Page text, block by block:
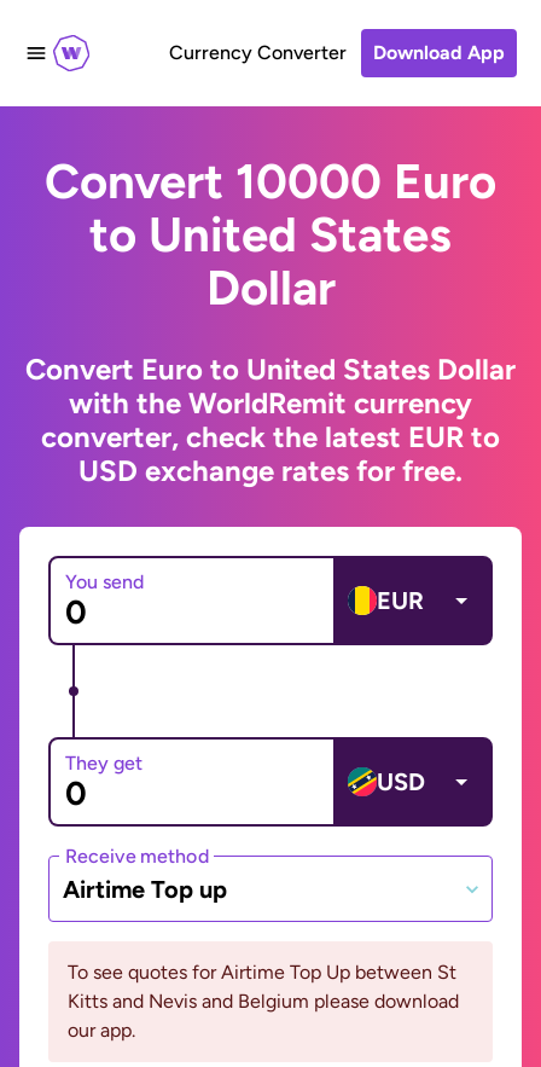
Currency Converter Download App
Convert 10000 Euro
to United States
Dollar
Convert Euro to United States Dollar
with the WorldRemit currency
converter, check the latest EUR to
USD exchange rates for free.
You send
EUR
They get
USD
Receive method
Airtime Top up
To see quotes for Airtime Top Up between St
Kitts and Nevis and Belgium please download
our app.